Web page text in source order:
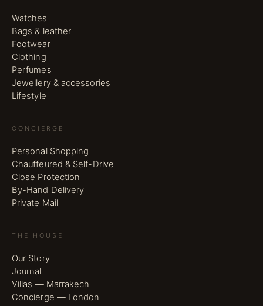
Watches
Bags & leather
Footwear
Clothing
Perfumes
Jewellery & accessories
Lifestyle
CONCIERGE
Personal Shopping
Chauffeured & Self-Drive
Close Protection
By-Hand Delivery
Private Mail
THE HOUSE
Our Story
Journal
Villas — Marrakech
Concierge — London